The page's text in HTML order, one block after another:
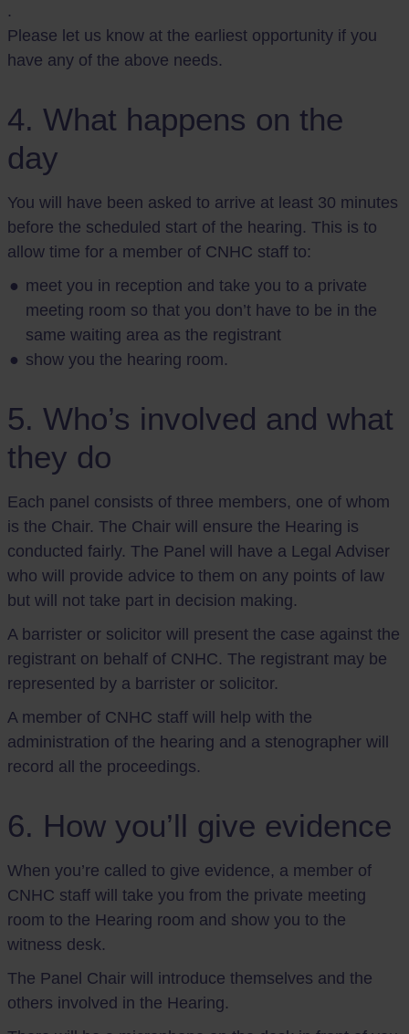
.
Please let us know at the earliest opportunity if you
have any of the above needs.
4. What happens on the
day
You will have been asked to arrive at least 30 minutes
before the scheduled start of the hearing. This is to
allow time for a member of CNHC staff to:
meet you in reception and take you to a private
meeting room so that you don’t have to be in the
same waiting area as the registrant
show you the hearing room.
5. Who’s involved and what
they do
Each panel consists of three members, one of whom
is the Chair. The Chair will ensure the Hearing is
conducted fairly. The Panel will have a Legal Adviser
who will provide advice to them on any points of law
but will not take part in decision making.
A barrister or solicitor will present the case against the
registrant on behalf of CNHC. The registrant may be
represented by a barrister or solicitor.
A member of CNHC staff will help with the
administration of the hearing and a stenographer will
record all the proceedings.
6. How you’ll give evidence
When you’re called to give evidence, a member of
CNHC staff will take you from the private meeting
room to the Hearing room and show you to the
witness desk.
The Panel Chair will introduce themselves and the
others involved in the Hearing.